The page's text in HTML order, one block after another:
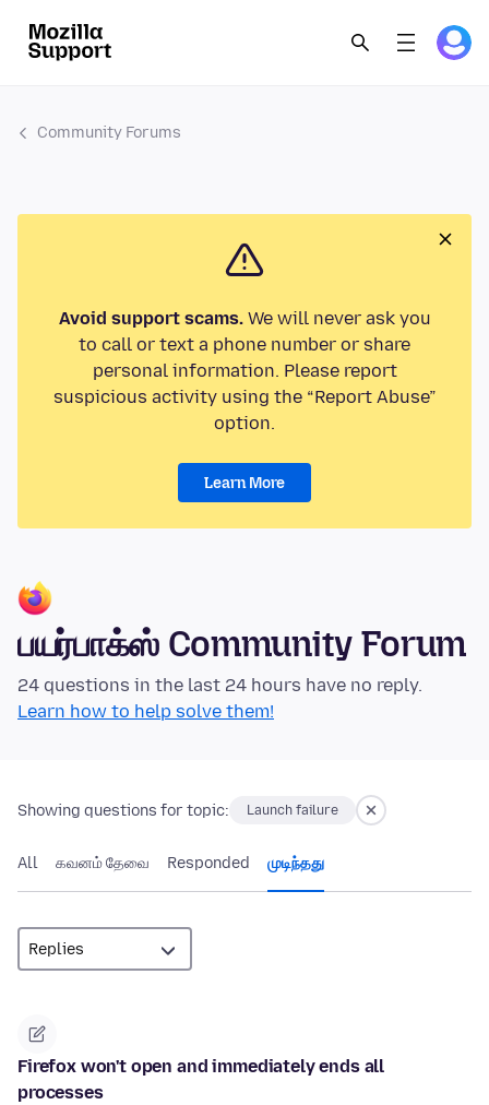
Community Forums
Avoid support scams.We will never ask you
to call or text a phone number or share
personal information. Please report
suspicious activity using the “Report Abuse”
option.
Learn More
பயர்பாக்ஸ் Community Forum
24 questions in the last 24 hours have no reply.
Learn how to help solve them!
Showing questions for topic: Launch failure
All கவனம் தேவை Responded முடிந்தது
Firefox won't open and immediately ends all
processes